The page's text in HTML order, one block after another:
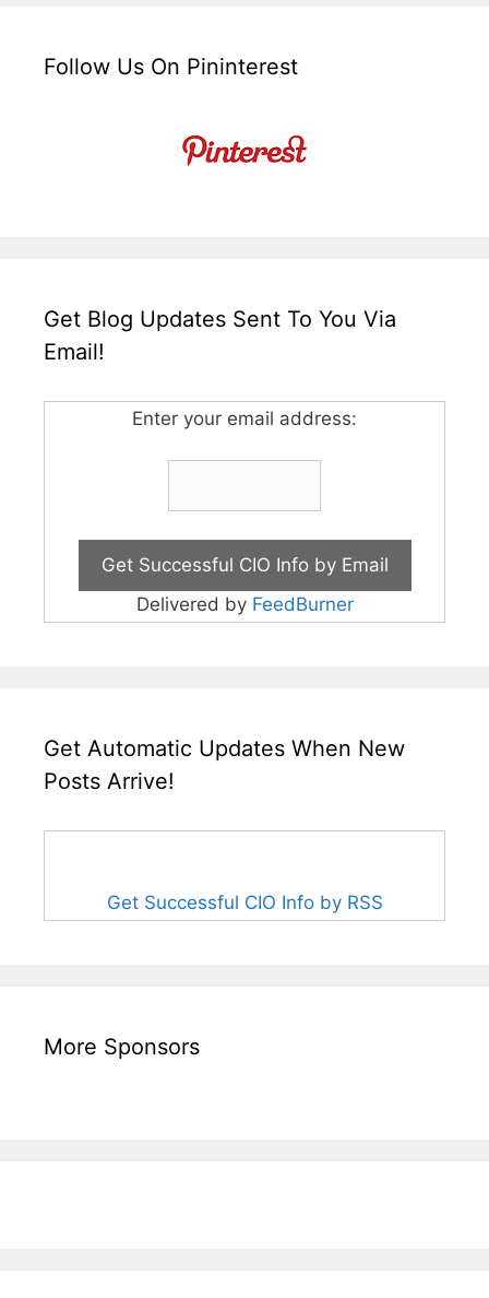
Follow Us On Pininterest
Get Blog Updates Sent To You Via
Email!
Enter your email address:
Delivered by FeedBurner
Get Automatic Updates When New
Posts Arrive!
Get Successful CIO Info by RSS
More Sponsors